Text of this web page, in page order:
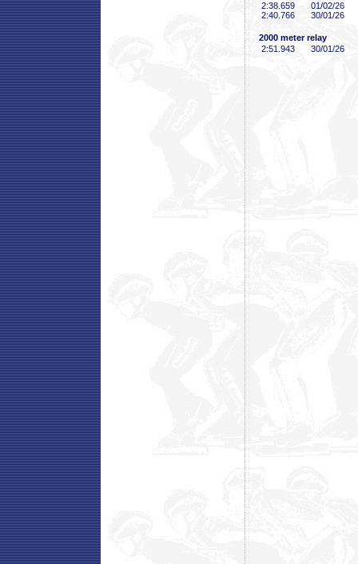
2:38 .659
01/02/26
2:40 .766 30/01/26
2000 meter relay
2:51 .943 30/01/26